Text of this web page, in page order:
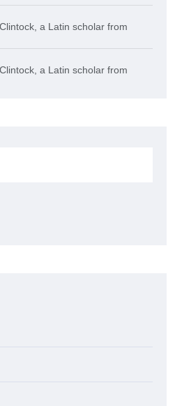
a Latin scholar from
a Latin scholar from